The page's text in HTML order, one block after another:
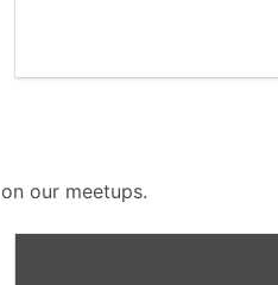
on our meetups.